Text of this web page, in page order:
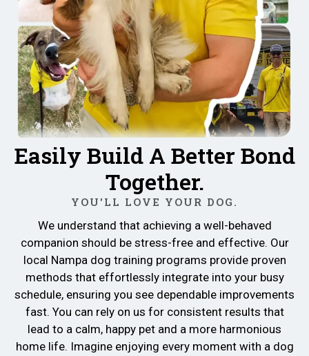
Easily Build A Better Bond
Together.
YOU'LL LOVE YOUR DOG.
We understand that achieving a well-behaved
companion should be stress-free and effective. Our
local Nampa dog training programs provide proven
methods that effortlessly integrate into your busy
schedule, ensuring you see dependable improvements
fast. You can rely on us for consistent results that
lead to a calm, happy pet and a more harmonious
home life. Imagine enjoying every moment with a dog